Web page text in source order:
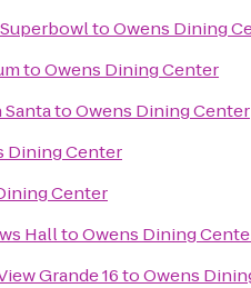
toOwens Dining
toOwens Dining Center
toOwens Dining Center
Dining Center
Center
HalltoOwens Dining
Grande 16toOwens